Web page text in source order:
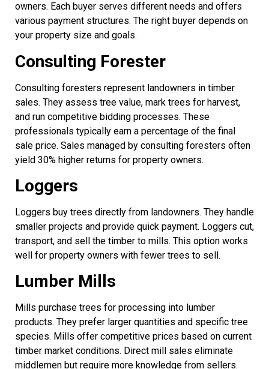
owners. Each buyer serves different needs and offers
various payment structures. The right buyer depends on
your property size and goals.
Consulting Forester
Consulting foresters represent landowners in timber
sales. They assess tree value, mark trees for harvest,
and run competitive bidding processes. These
professionals typically earn a percentage of the final
sale price. Sales managed by consulting foresters often
yield 30% higher returns for property owners.
Loggers
Loggers buy trees directly from landowners. They handle
smaller projects and provide quick payment. Loggers cut,
transport, and sell the timber to mills. This option works
well for property owners with fewer trees to sell.
Lumber Mills
Mills purchase trees for processing into lumber
products. They prefer larger quantities and specific tree
species. Mills offer competitive prices based on current
timber market conditions. Direct mill sales eliminate
middlemen but require more knowledge from sellers.